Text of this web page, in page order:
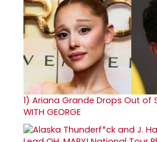
1) Ariana Grande Drops Out of
WITH GEORGE